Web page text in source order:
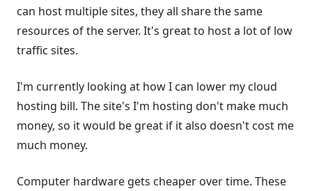
can host multiple sites, they all share the same
resources of the server. It's great to host a lot of low
traffic sites.
I'm currently looking at how I can lower my cloud
hosting bill. The site's I'm hosting don't make much
money, so it would be great if it also doesn't cost me
much money.
Computer hardware gets cheaper over time. These